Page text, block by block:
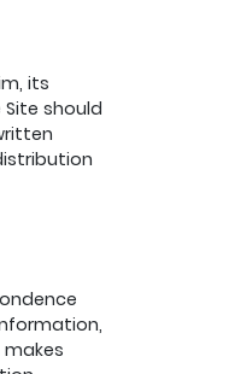
its
should